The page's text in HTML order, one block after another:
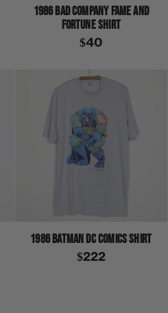
1986 BAD COMPANY FAME AND
FORTUNE SHIRT
$40
1986 BATMAN DC COMICS SHIRT
$222